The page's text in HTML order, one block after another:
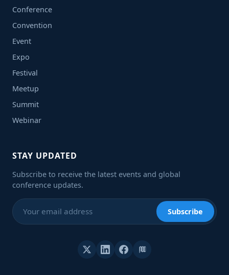
Conference
Convention
Event
Expo
Festival
Meetup
Summit
Webinar
STAY UPDATED
Subscribe to receive the latest events and global
conference updates.
Subscribe